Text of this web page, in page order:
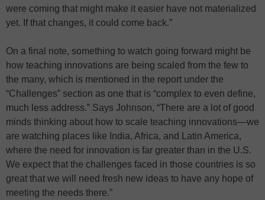
were coming that might make it easier have not materialized
yet. If that changes, it could come back.”
On a final note, something to watch going forward might be
how teaching innovations are being scaled from the few to
the many, which is mentioned in the report under the
“Challenges” section as one that is “complex to even define,
much less address.” Says Johnson, “There are a lot of good
minds thinking about how to scale teaching innovations—we
are watching places like India, Africa, and Latin America,
where the need for innovation is far greater than in the U.S.
We expect that the challenges faced in those countries is so
great that we will need fresh new ideas to have any hope of
meeting the needs there.”